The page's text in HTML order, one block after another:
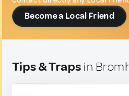
Become a Local Friend
Tips & Traps in